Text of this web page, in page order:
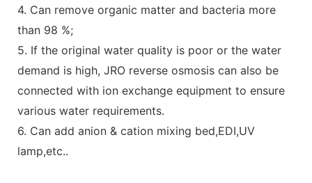
4. Can remove organic matter and bacteria more
than 98 %;
5. If the original water quality is poor or the water
demand is high, JRO reverse osmosis can also be
connected with ion exchange equipment to ensure
various water requirements.
6. Can add anion & cation mixing bed,EDI,UV
lamp,etc..